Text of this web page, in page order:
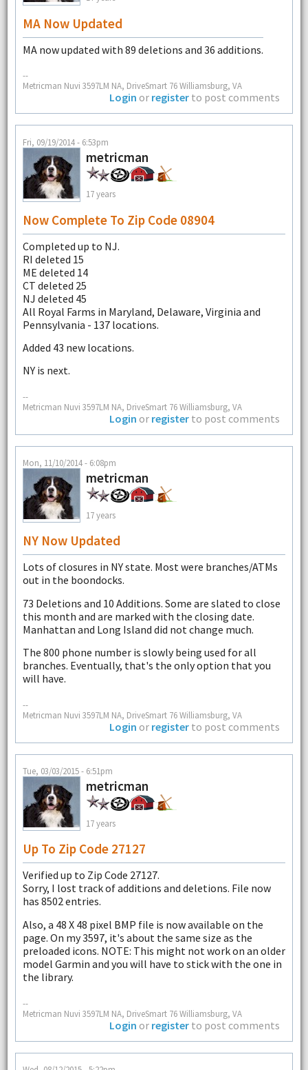
MA Now Updated
MA now updated with 89 deletions and 36 additions.
--
Metricman Nuvi 3597LM NA, DriveSmart 76 Williamsburg, VA
Login or register to post comments
Fri, 09/19/2014 - 6:53pm
metricman
17 years
Now Complete To Zip Code 08904
Completed up to NJ.
RI deleted 15
ME deleted 14
CT deleted 25
NJ deleted 45
All Royal Farms in Maryland, Delaware, Virginia and
Pennsylvania - 137 locations.
Added 43 new locations.
NY is next.
--
Metricman Nuvi 3597LM NA, DriveSmart 76 Williamsburg, VA
Login or register to post comments
Mon, 11/10/2014 - 6:08pm
metricman
17 years
NY Now Updated
Lots of closures in NY state. Most were branches/ATMs
out in the boondocks.
73 Deletions and 10 Additions. Some are slated to close
this month and are marked with the closing date.
Manhattan and Long Island did not change much.
The 800 phone number is slowly being used for all
branches. Eventually, that's the only option that you
will have.
--
Metricman Nuvi 3597LM NA, DriveSmart 76 Williamsburg, VA
Login or register to post comments
Tue, 03/03/2015 - 6:51pm
metricman
17 years
Up To Zip Code 27127
Verified up to Zip Code 27127.
Sorry, I lost track of additions and deletions. File now
has 8502 entries.
Also, a 48 X 48 pixel BMP file is now available on the
page. On my 3597, it's about the same size as the
preloaded icons. NOTE: This might not work on an older
model Garmin and you will have to stick with the one in
the library.
--
Metricman Nuvi 3597LM NA, DriveSmart 76 Williamsburg, VA
Login or register to post comments